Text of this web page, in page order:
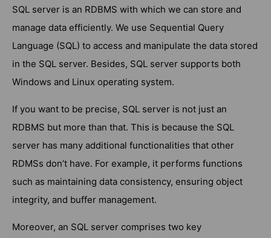
SQL server is an RDBMS with which we can store and
manage data efficiently. We use Sequential Query
Language (SQL) to access and manipulate the data stored
in the SQL server. Besides, SQL server supports both
Windows and Linux operating system.
If you want to be precise, SQL server is not just an
RDBMS but more than that. This is because the SQL
server has many additional functionalities that other
RDMSs don’t have. For example, it performs functions
such as maintaining data consistency, ensuring object
integrity, and buffer management.
Moreover, an SQL server comprises two key